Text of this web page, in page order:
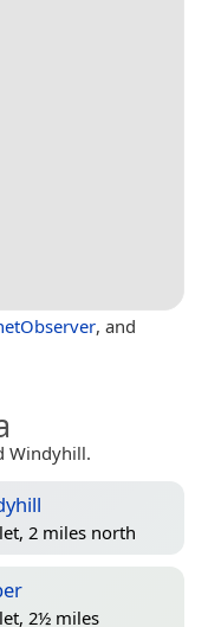
, and
Windyhill.
2 miles north
2½ miles